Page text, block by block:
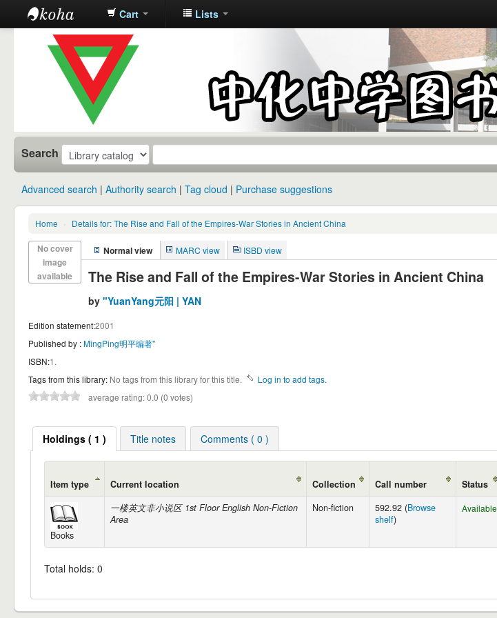
中化中学图
书馆馆藏目
Cart Lists
Search
Advanced search Authority search Tag cloud Purchase suggestions
Home › Details for: The Rise and Fall of the Empires-War Stories in Ancient China
No cover
image
available
Normal view MARC view ISBD view
The Rise and Fall of the Empires-War Stories in Ancient China
by "YuanYang元阳 | YAN
Edition statement:2001
Published by :MingPing明平编著"
ISBN:1.
Tags from this library: No tags from this library for this title.
Log in to add tags.
average rating: 0.0 (0 votes)
Holdings ( 1 ) Title notes Comments ( 0 )
Item type Current location Collection Call number Status
Books
一楼英文非小说区 1st Floor English Non-Fiction
Area
Non-fiction 592.92 (Browse
shelf)
Available
Total holds: 0